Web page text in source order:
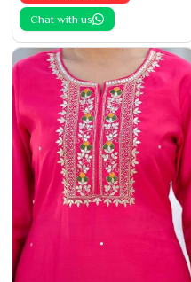
Chat with us